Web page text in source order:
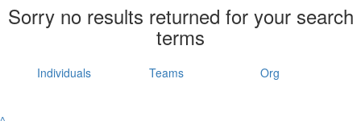
Sorry no results returned for your search
terms
Individuals Teams Org
^